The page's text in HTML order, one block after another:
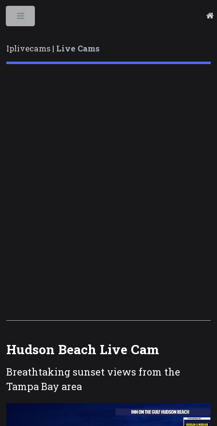
Iplivecams | Live Cams
Hudson Beach Live Cam
Breathtaking sunset views from the
Tampa Bay area